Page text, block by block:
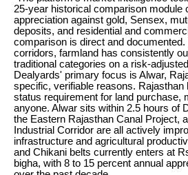
25-year historical comparison module
appreciation against gold, Sensex,
deposits, and residential and
comparison is direct and documented.
corridors, farmland has consistently
traditional categories on a risk-
Dealyards' primary focus is Alwar,
specific, verifiable reasons. Rajasthan
status requirement for land purchase,
anyone. Alwar sits within 2.5 hours of
the Eastern Rajasthan Canal Project,
Industrial Corridor are all actively
infrastructure and agricultural
and Chikani belts currently enters at
bigha, with 8 to 15 percent annual